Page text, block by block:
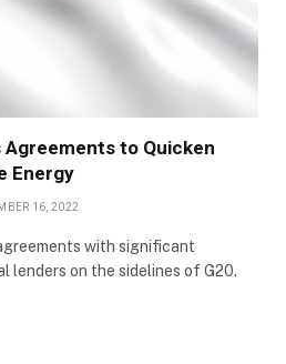
to Quicken
Energy
16, 2022
with significant
lenders on the sidelines of G20.